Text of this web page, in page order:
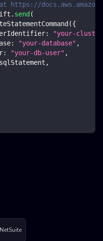
https://
. send (
({
:
"your-
: "your-database" ,
: "your-db-user" ,
,